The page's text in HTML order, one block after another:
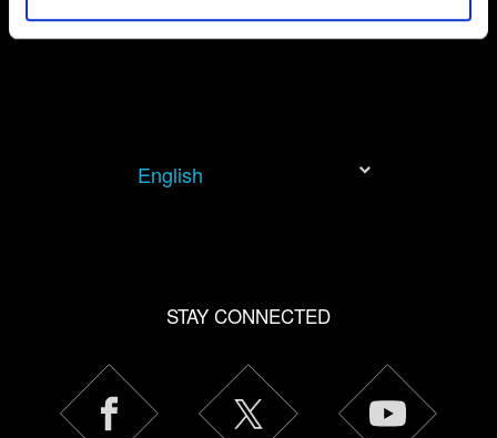
permission, though.
English
STAY CONNECTED